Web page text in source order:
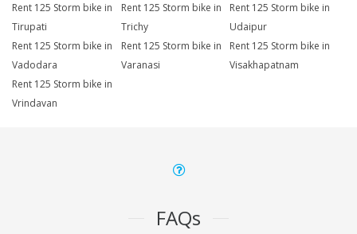
Rent 125 Storm bike in
Tirupati
Rent 125 Storm bike in
Trichy
Rent 125 Storm bike in
Udaipur
Rent 125 Storm bike in
Vadodara
Rent 125 Storm bike in
Varanasi
Rent 125 Storm bike in
Visakhapatnam
Rent 125 Storm bike in
Vrindavan
FAQs